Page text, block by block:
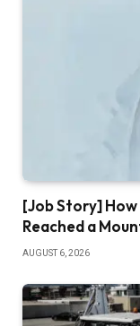
[Job Story]
Reached a
AUGUST 6, 2026